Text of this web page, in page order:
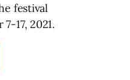
festival
17, 2021.